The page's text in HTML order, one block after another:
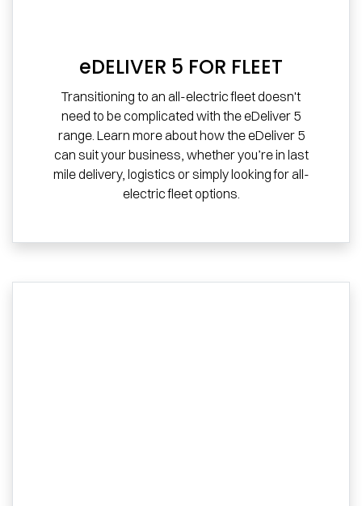
eDELIVER 5 FOR FLEET
Transitioning to an all-electric fleet doesn't
need to be complicated with the eDeliver 5
range. Learn more about how the eDeliver 5
can suit your business, whether you’re in last
mile delivery, logistics or simply looking for all-
electric fleet options.